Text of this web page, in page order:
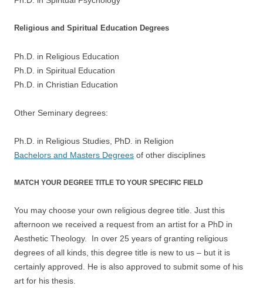
Religious and Spiritual Education Degrees
Ph.D. in Religious Education
Ph.D. in Spiritual Education
Ph.D. in Christian Education
Other Seminary degrees:
Ph.D. in Religious Studies, PhD. in Religion
Bachelors and Masters Degrees of other disciplines
MATCH YOUR DEGREE TITLE TO YOUR SPECIFIC FIELD
You may choose your own religious degree title. Just this
afternoon we received a request from an artist for a PhD in
Aesthetic Theology. In over 25 years of granting religious
degrees of all kinds, this degree title is new to us – but it is
certainly approved. He is also approved to submit some of his
art for his thesis.